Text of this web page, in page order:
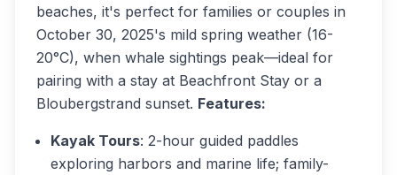
beaches, it's perfect for families or couples in
October 30, 2025's mild spring weather (16-
20°C), when whale sightings peak—ideal for
pairing with a stay at Beachfront Stay or a
Bloubergstrand sunset. Features:
Kayak Tours: 2-hour guided paddles
exploring harbors and marine life; family-